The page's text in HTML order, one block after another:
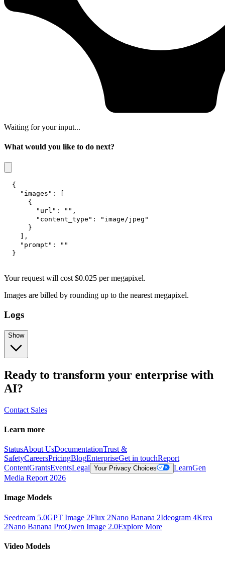
Waiting for your input...
What would you like to do next?
{
"images" :
{
"url" : "" ,
"content_type" :
"image/jpeg"
}
,
"prompt" :
""
}
Your request will cost $0.025 permegapixel.
Images are billed by rounding up to the nearest megapixel.
Logs
Show
Ready to transform your enterprise with
AI?
Contact Sales
Learn more
StatusAbout UsDocumentationTrust &
SafetyCareersPricingBlogEnterpriseGet in touchReport
ContentGrantsEventsLegal Your Privacy Choices LearnGen
Media Report 2026
Image Models
Seedream 5.0GPT Image 2Flux 2Nano Banana 2Ideogram 4Krea
2Nano Banana ProQwen Image 2.0Explore More
Video Models